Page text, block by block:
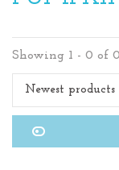
Showing 1 - 0 of 0
Newest products